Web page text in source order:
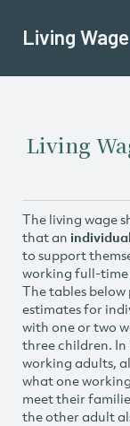
Living Wage
Living
The living wage
that an individual
to support
working full-time
The tables
estimates for
with one or two
three children.
working adults,
what one
meet their
the other adult